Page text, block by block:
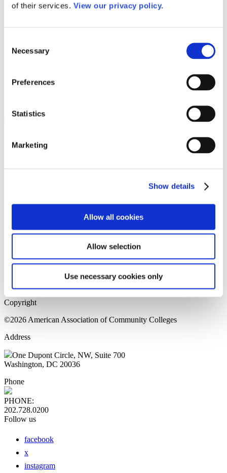
of their services. View our privacy policy.
Selection
Necessary
Preferences
Statistics
Marketing
Show details
Allow all cookies
Allow selection
Use necessary cookies only
Advocacy
ATAIN
Media Center
Please login to view this page. To create an account, click Log in the
upper right. On the popup box, click Register. Be sure to use your
institution email address to be authenticated as a member. Then click
Register.
Home Page
Sitemap
Press Releases
Copyright
©2026 American Association of Community Colleges
Address
One Dupont Circle, NW, Suite 700
Washington, DC 20036
Phone
PHONE:
202.728.0200
Follow us
facebook
x
instagram